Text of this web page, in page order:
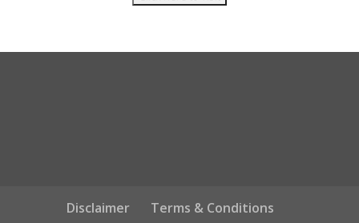
Disclaimer
Terms & Conditions